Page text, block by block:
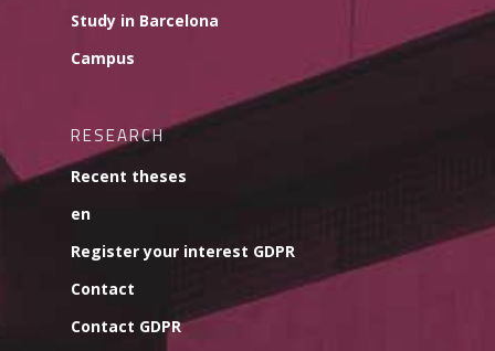
Study in Barcelona
Campus
RESEARCH
Recent theses
en
Register your interest GDPR
Contact
Contact GDPR